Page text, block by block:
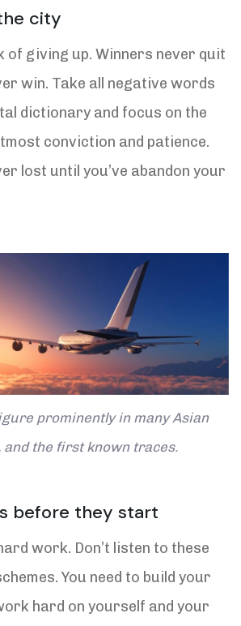
city
of giving up. Winners never quit
win. Take all negative words
dictionary and focus on the
conviction and patience.
lost until you’ve abandon your
prominently in many Asian
and the first known traces.
before they start
work. Don’t listen to these
You need to build your
hard on yourself and your